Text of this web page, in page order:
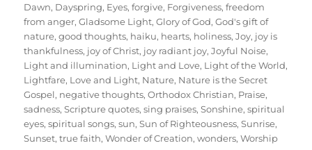
Dawn, Dayspring, Eyes,forgive, Forgiveness,freedom
from anger,Gladsome Light,Glory of God,God's gift of
nature,good thoughts, haiku, hearts, holiness,Joy, joy is
thankfulness, joy of Christ, joy radiant joy,Joyful Noise,
Light and illumination, Light and Love, Light of the World,
Lightfare, Love and Light, Nature, Nature is the Secret
Gospel, negative thoughts,Orthodox Christian, Praise,
sadness,Scripture quotes,sing praises,Sonshine,spiritual
eyes,spiritual songs,sun,Sun of Righteousness,Sunrise,
Sunset,true faith,Wonder of Creation,wonders,Worship